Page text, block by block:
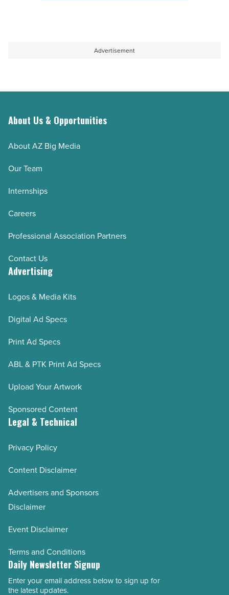
Advertisement
About Us & Opportunities
About AZ Big Media
Our Team
Internships
Careers
Professional Association Partners
Contact Us
Advertising
Logos & Media Kits
Digital Ad Specs
Print Ad Specs
ABL & PTK Print Ad Specs
Upload Your Artwork
Sponsored Content
Legal & Technical
Privacy Policy
Content Disclaimer
Advertisers and Sponsors
Disclaimer
Event Disclaimer
Terms and Conditions
Daily Newsletter Signup
Email
Enter your email address below to sign up for
the latest updates.